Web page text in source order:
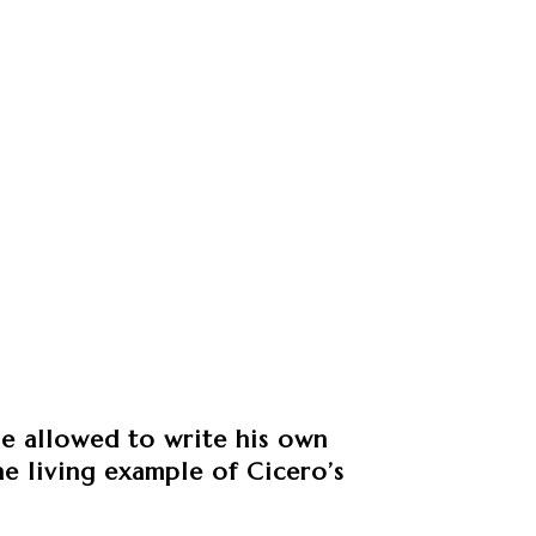
allowed to write his own
living example of Cicero’s